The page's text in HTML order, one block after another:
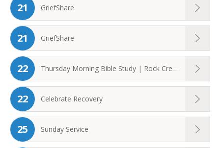
21 GriefShare
21 GriefShare
22 Thursday Morning Bible Study | Rock Creek ...
22 Celebrate Recovery
25 Sunday Service